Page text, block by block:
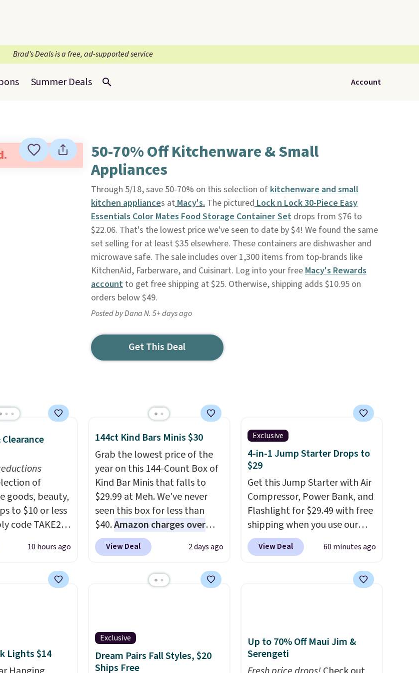
Brad’s Deals is a free, ad-supported service
Summer Deals Account
50-70% Off Kitchenware & Small
Appliances
Through 5/18, save 50-70% on this selection ofkitchenware and small
kitchen appliances atMacy's.The picturedLock n Lock 30-Piece Easy
Essentials Color Mates Food Storage Container Setdrops from $76 to
$22.06. That's the lowest price we've seen to date by $4! We found the same
set selling for at least $35 elsewhere. These containers are dishwasher and
microwave safe. The sale includes over 1,300 items from top-brands like
KitchenAid, Farberware, and Cuisinart. Log into your freeMacy's Rewards
accountto get free shipping at $25. Otherwise, shipping adds $10.95 on
orders below $49.
Posted by Dana N. 5+ days ago
Get This Deal
of
goods, beauty,
to $10 or less
code TAKE20
found this
to $7.19
throw is
Towels drop
with the
items under
10 hours ago
144ct Kind Bars Minis $30
Grab the lowest price of the
year on this 144-Count Box of
Kind Bar Minis that falls to
$29.99 at Meh. We've never
seen this box for less than
$40.Amazon charges over
$80, or $6.48 per 10 bars. They
offer a quick, gluten-free
sweeteners, a great choice for
a flavor, select the $9.99
shipping option, and use code
BDFREE at checkout.
View Deal 2 days ago
Exclusive
4-in-1 Jump Starter Drops to
$29
Get this Jump Starter with Air
Compressor, Power Bank, and
Flashlight for $29.49 with free
shipping when you use our
code BDJUMPANDSTUFF at
checkout at That Daily Deal.
starters run $39 or more at
unit: a jump starter for a dead
battery, a built-in air
compressor for low tires, a
View Deal 60 minutes ago
Lights $14
Exclusive
Dream Pairs Fall Styles, $20
Ships Free
Up to 70% Off Maui Jim &
Serengeti